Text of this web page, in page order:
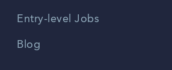
Entry-level Jobs
Blog